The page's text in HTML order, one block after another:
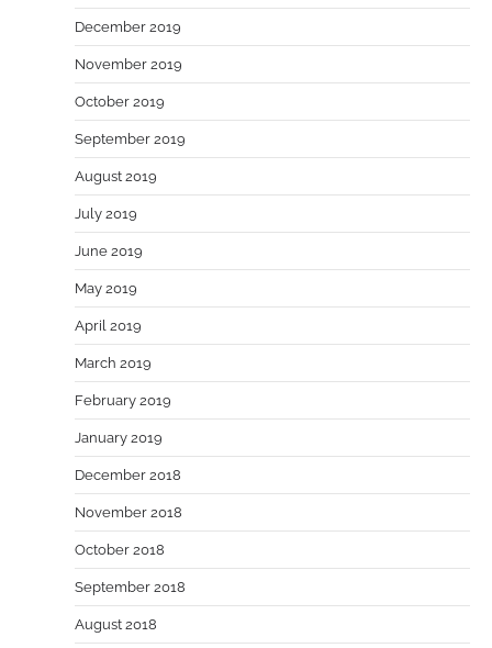
December 2019
November 2019
October 2019
September 2019
August 2019
July 2019
June 2019
May 2019
April 2019
March 2019
February 2019
January 2019
December 2018
November 2018
October 2018
September 2018
August 2018